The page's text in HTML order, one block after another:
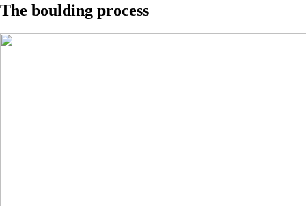
The boulding process